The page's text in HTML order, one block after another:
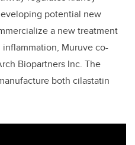
potential new
a new treatment
Muruve co-
Biopartners Inc. The
both cilastatin